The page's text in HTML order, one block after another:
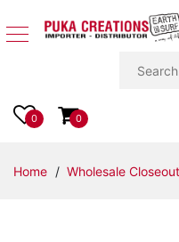
Apparel
Accessories
0 0
Home / Wholesale